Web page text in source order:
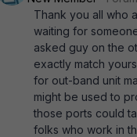
Thank you all who
waiting for
asked guy on the
exactly match
for out-band unit
might be used to
those ports could
folks who work in